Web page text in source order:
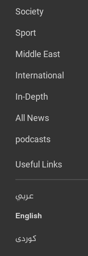
Society
Sport
Middle East
International
In-Depth
All News
podcasts
Useful Links
عربي
English
کوردی